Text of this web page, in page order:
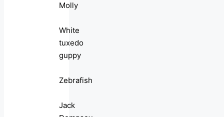
Molly
White
tuxedo
guppy
Zebrafish
Jack